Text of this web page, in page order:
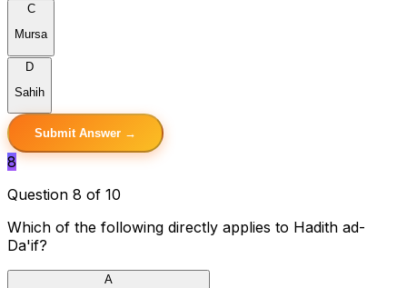
C
Mursa
D
Sahih
Submit Answer →
8
Question 8 of 10
Which of the following directly applies to Hadith ad-
Da'if?
A